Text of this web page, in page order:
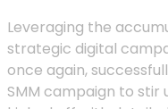
Leveraging the
strategic digital
once again,
SMM campaign to stir